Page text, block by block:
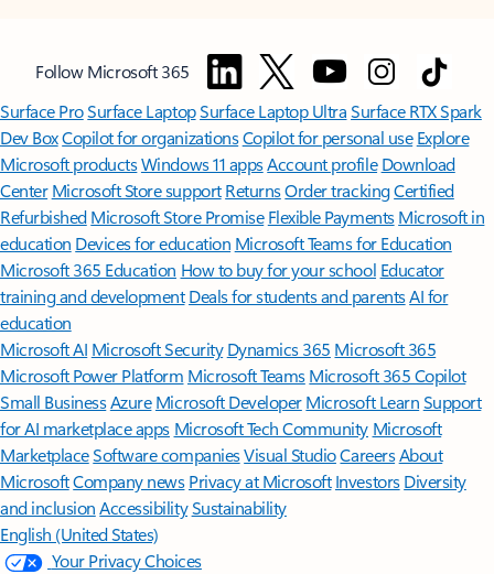
Follow Microsoft 365
Surface ProSurface LaptopSurface Laptop UltraSurface RTX Spark
Dev BoxCopilot for organizationsCopilot for personal use Explore
Microsoft productsWindows 11 appsAccount profile Download
Center Microsoft Store support ReturnsOrder trackingCertified
Refurbished Microsoft Store Promise Flexible Payments Microsoft in
education Devices for education Microsoft Teams for Education
Microsoft 365 Education How to buy for your school Educator
training and development Deals for students and parentsAI for
education
Microsoft AI Microsoft Security Dynamics 365 Microsoft 365
Microsoft Power Platform Microsoft TeamsMicrosoft 365 Copilot
Small BusinessAzure Microsoft DeveloperMicrosoft LearnSupport
for AI marketplace apps Microsoft Tech Community Microsoft
MarketplaceSoftware companiesVisual StudioCareersAbout
MicrosoftCompany news Privacy at Microsoft Investors Diversity
and inclusion AccessibilitySustainability
English (United States)
Your Privacy Choices